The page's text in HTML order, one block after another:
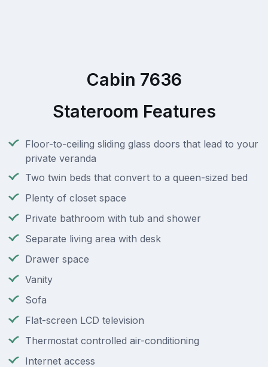
Cabin 7636
Stateroom Features
Floor-to-ceiling sliding glass doors that lead to your
private veranda
Two twin beds that convert to a queen-sized bed
Plenty of closet space
Private bathroom with tub and shower
Separate living area with desk
Drawer space
Vanity
Sofa
Flat-screen LCD television
Thermostat controlled air-conditioning
Internet access